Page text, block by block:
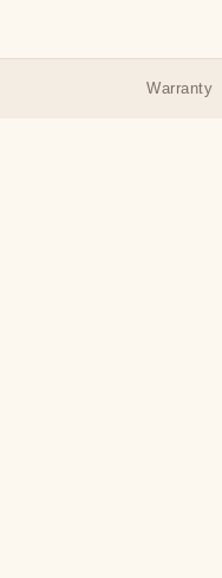
Warranty